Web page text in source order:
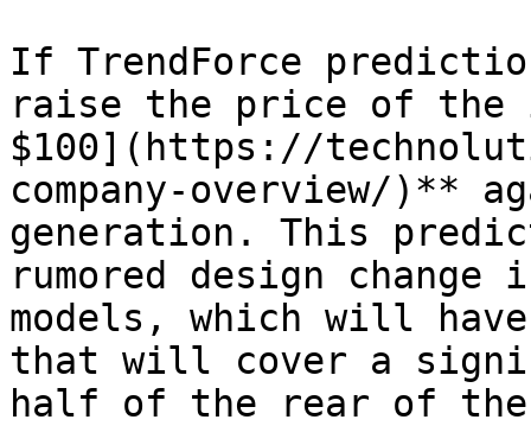
If TrendForce
raise the price of the
$100](https://
company-overview/)**
generation. This
rumored design change
models, which will
that will cover a
half of the rear of the